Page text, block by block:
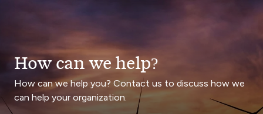
How can we help?
How can we help you? Contact us to discuss how we
can help your organization.